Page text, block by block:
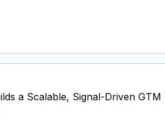
a Scalable, Signal-Driven